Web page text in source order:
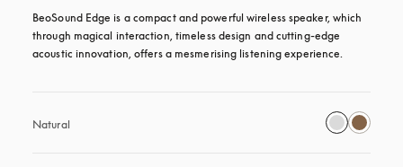
BeoSound Edge is a compact and powerful wireless speaker, which
through magical interaction, timeless design and cutting-edge
acoustic innovation, offers a mesmerising listening experience.
Natural